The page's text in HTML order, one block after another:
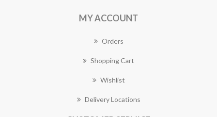
MY ACCOUNT
Orders
Shopping Cart
Wishlist
Delivery Locations